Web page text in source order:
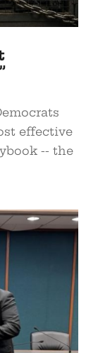
effective
-- the